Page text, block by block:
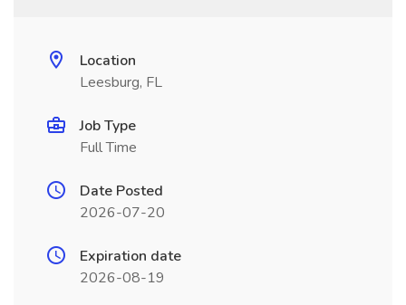
Location
Leesburg, FL
Job Type
Full Time
Date Posted
2026-07-20
Expiration date
2026-08-19